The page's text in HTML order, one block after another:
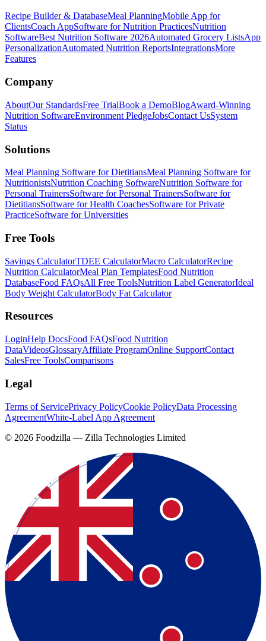
Recipe Builder & DatabaseMeal PlanningMobile App for
ClientsCoach AppSoftware for Nutrition PracticesNutrition
SoftwareBest Nutrition Software 2026Automated Grocery ListsApp
PersonalizationAutomated Nutrition ReportsIntegrationsMore
Features
Company
AboutOur StandardsFree TrialBook a DemoBlogAward-Winning
Nutrition SoftwareEnvironment PledgeJobsContact UsSystem
Status
Solutions
Meal Planning Software for DietitiansMeal Planning Software for
NutritionistsNutrition Coaching SoftwareNutrition Software for
Personal TrainersSoftware for Personal TrainersSoftware for
DietitiansSoftware for Health CoachesSoftware for Private
PracticeSoftware for Universities
Free Tools
Savings CalculatorTDEE CalculatorMacro CalculatorRecipe
Nutrition CalculatorMeal Plan TemplatesFood Nutrition
DatabaseFood FAQsAll Free ToolsNutrition Label GeneratorIdeal
Body Weight CalculatorBody Fat Calculator
Resources
LoginHelp DocsFood FAQsFood Nutrition
DataVideosGlossaryAffiliate ProgramOnline SupportContact
SalesFree ToolsComparisons
Legal
Terms of ServicePrivacy PolicyCookie PolicyData Processing
AgreementWhite-Label App Agreement
© 2026 Foodzilla — Zilla Technologies Limited